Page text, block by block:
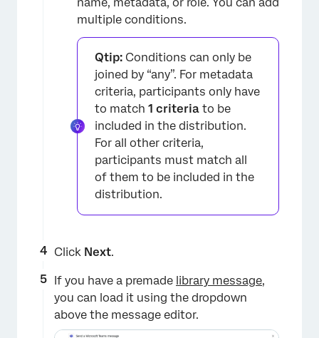
×
multiple conditions.
Qtip: Conditions can only be
joined by “any”. For metadata
criteria, participants only have
to match 1 criteria to be
included in the distribution.
For all other criteria,
participants must match all
of them to be included in the
distribution.
Click Next.
If you have a premade library message,
you can load it using the dropdown
above the message editor.